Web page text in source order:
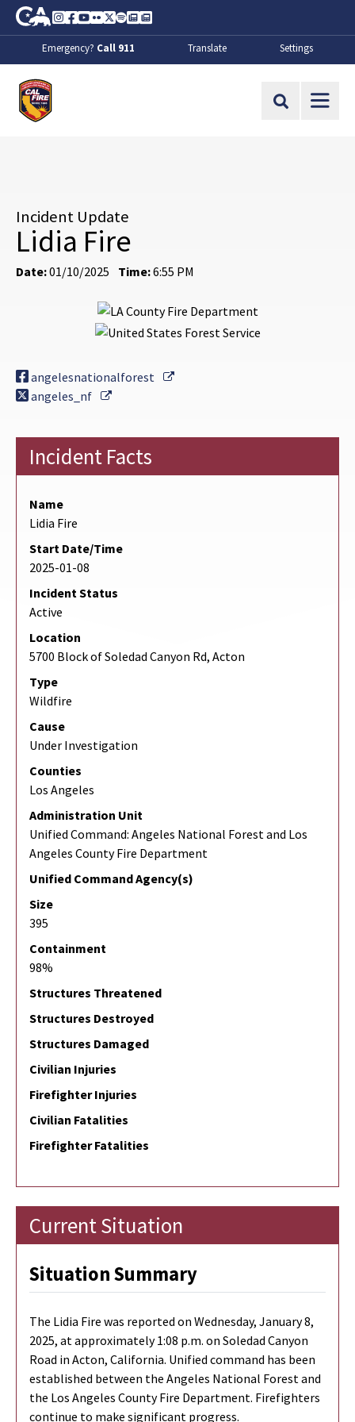
Skip to Main Content
CA.gov
Instagram
Facebook
Youtube
FlickrTwitter
SpotifyContact Us
About
Emergency? Call 911 Translate Settings
Site Search
Incident Update
Lidia Fire
Date:01/10/2025 Time:6:55 PM
angelesnationalforest
External Link
angeles_nf
External Link
Incident Facts
Name
Lidia Fire
Start Date/Time
2025-01-08
Incident Status
Active
Location
5700 Block of Soledad Canyon Rd, Acton
Type
Wildfire
Cause
Under Investigation
Counties
Los Angeles
Administration Unit
Unified Command: Angeles National Forest and Los
Angeles County Fire Department
Unified Command Agency(s)
Size
395
Containment
98%
Structures Threatened
Structures Destroyed
Structures Damaged
Civilian Injuries
Firefighter Injuries
Civilian Fatalities
Firefighter Fatalities
Current Situation
Situation Summary
The Lidia Fire was reported on Wednesday, January 8,
2025, at approximately 1:08 p.m. on Soledad Canyon
Road in Acton, California. Unified command has been
established between the Angeles National Forest and
the Los Angeles County Fire Department. Firefighters
continue to make significant progress.